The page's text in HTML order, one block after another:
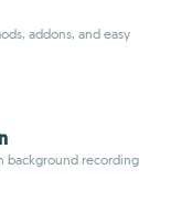
addons, and easy
background recording